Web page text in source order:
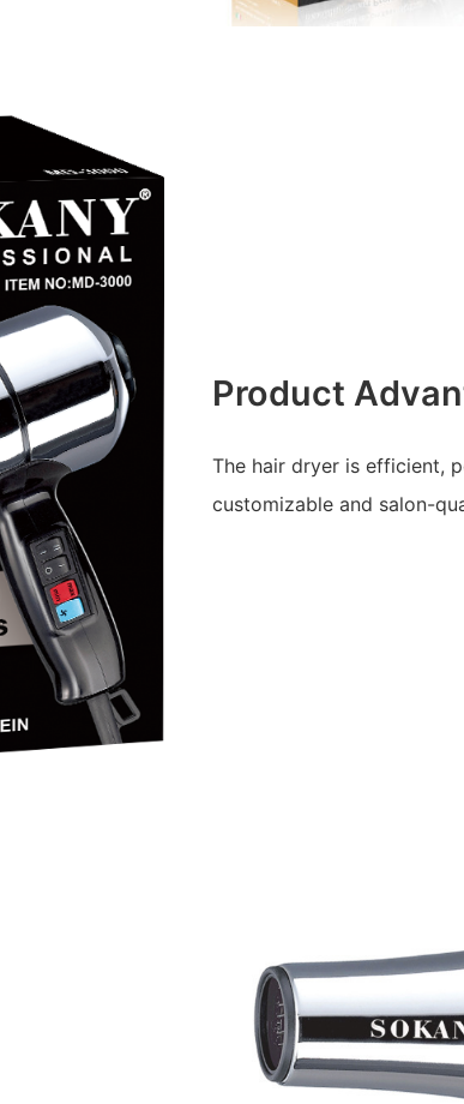
Product
The hair dryer is efficient,
customizable and salon-